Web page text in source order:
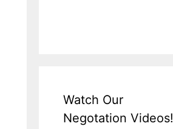
Watch Our
Negotation Videos!